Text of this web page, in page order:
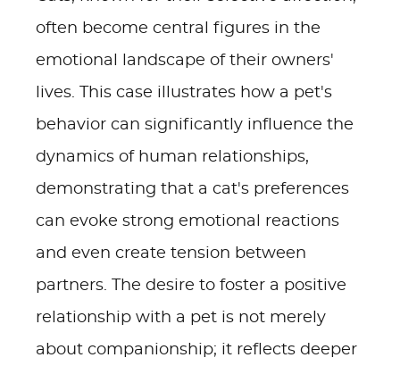
often become central figures in the
emotional landscape of their owners'
lives. This case illustrates how a pet's
behavior can significantly influence the
dynamics of human relationships,
demonstrating that a cat's preferences
can evoke strong emotional reactions
and even create tension between
partners. The desire to foster a positive
relationship with a pet is not merely
about companionship; it reflects deeper